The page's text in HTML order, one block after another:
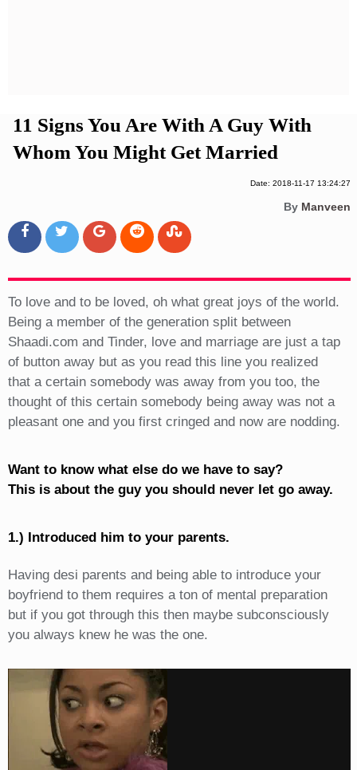
11 Signs You Are With A Guy With
Whom You Might Get Married
Date: 2018-11-17 13:24:27
By Manveen
To love and to be loved, oh what great joys of the world.
Being a member of the generation split between
Shaadi.com and Tinder, love and marriage are just a tap
of button away but as you read this line you realized
that a certain somebody was away from you too, the
thought of this certain somebody being away was not a
pleasant one and you first cringed and now are nodding.
Want to know what else do we have to say?
This is about the guy you should never let go away.
1.) Introduced him to your parents.
Having desi parents and being able to introduce your
boyfriend to them requires a ton of mental preparation
but if you got through this then maybe subconsciously
you always knew he was the one.